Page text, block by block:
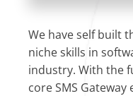
We have self built
niche skills in
industry. With the
core SMS